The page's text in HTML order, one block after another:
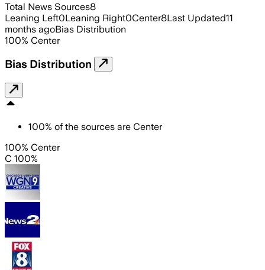
Total News Sources8
Leaning Left0Leaning Right0Center8Last Updated11
months agoBias Distribution
100% Center
Bias Distribution
100% of the sources are Center
100% Center
C 100%